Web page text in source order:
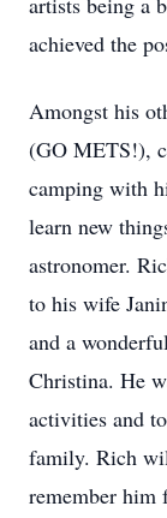
achieved the
Amongst his
(GO METS!),
camping with
learn new
astronomer.
to his wife
and a
Christina. He
activities and
family. Rich
remember him